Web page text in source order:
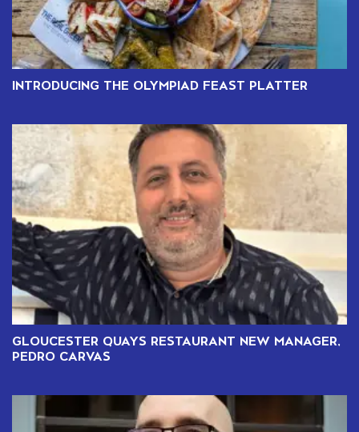
INTRODUCING THE OLYMPIAD FEAST PLATTER
GLOUCESTER QUAYS RESTAURANT NEW MANAGER,
PEDRO CARVAS